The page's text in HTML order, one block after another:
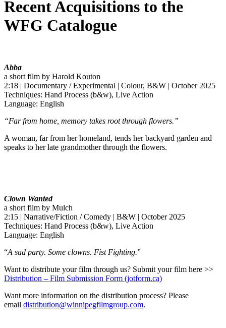
Recent Acquisitions to the
WFG Catalogue
Abba
a short film by Harold Kouton
2:18 | Documentary / Experimental | Colour, B&W | October 2025
Techniques: Hand Process (b&w), Live Action
Language: English
“Far from home, memory takes root through flowers.”
A woman, far from her homeland, tends her backyard garden and
speaks to her late grandmother through the flowers.
Clown Wanted
a short film by Mulch
2:15 | Narrative/Fiction / Comedy | B&W | October 2025
Techniques: Hand Process (b&w), Live Action
Language: English
“A sad party. Some clowns. Fist Fighting.”
Want to distribute your film through us? Submit your film here >>
Distribution – Film Submission Form (jotform.ca)
Want more information on the distribution process? Please
email distribution@winnipegfilmgroup.com.